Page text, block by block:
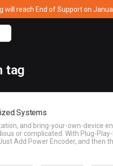
will reach End of Support on
tag
Systems
and bring-your-own-device
or complicated. With Plug-
Add Power Encoder, and then